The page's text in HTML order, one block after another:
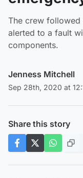
The crew
alerted to a fault
components.
Jenness Mitchell
Sep 28th, 2020 at
Share this story